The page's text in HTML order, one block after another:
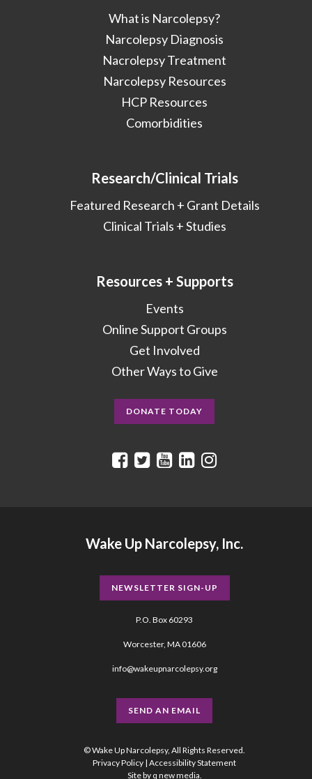
What is Narcolepsy?
Narcolepsy Diagnosis
Nacrolepsy Treatment
Narcolepsy Resources
HCP Resources
Comorbidities
Research/Clinical Trials
Featured Research + Grant Details
Clinical Trials + Studies
Resources + Supports
Events
Online Support Groups
Get Involved
Other Ways to Give
DONATE TODAY
Wake Up Narcolepsy, Inc.
NEWSLETTER SIGN-UP
P.O. Box 60293
Worcester, MA 01606
info@wakeupnarcolepsy.org
SEND AN EMAIL
© Wake Up Narcolepsy, All Rights Reserved.
Privacy Policy | Accessibility Statement
Site by q new media.